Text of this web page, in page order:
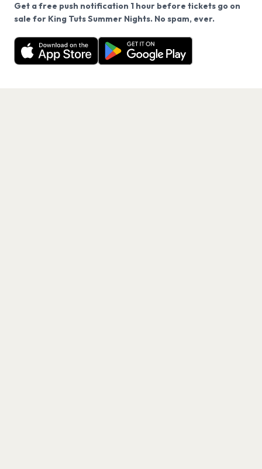
Get a free push notification 1 hour before tickets go on
sale for King Tuts Summer Nights. No spam, ever.
Want a reminder before tickets go on sale? Get the
free app.
Get the App
We use cookies on our site.